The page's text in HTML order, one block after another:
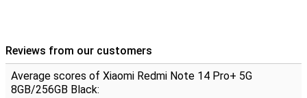
Reviews from our customers
Average scores of Xiaomi Redmi Note 14 Pro+ 5G
8GB/256GB Black: